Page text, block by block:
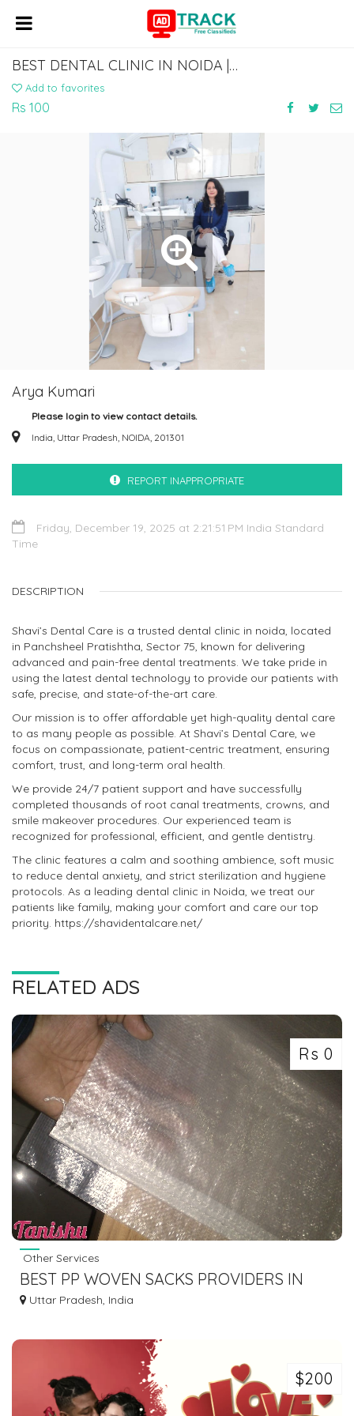
BEST DENTAL CLINIC IN NOIDA | ADVANCED & PAIN-FREE DENTAL CARE
Add to favorites
Rs 100
Arya Kumari
Please login to view contact details.
India, Uttar Pradesh, NOIDA, 201301
REPORT INAPPROPRIATE
Friday, December 19, 2025 at 2:21:51 PM India Standard
Time
DESCRIPTION
Shavi’s Dental Care is a trusted dental clinic in noida, located
in Panchsheel Pratishtha, Sector 75, known for delivering
advanced and pain-free dental treatments. We take pride in
using the latest dental technology to provide our patients with
safe, precise, and state-of-the-art care.
Our mission is to offer affordable yet high-quality dental care
to as many people as possible. At Shavi’s Dental Care, we
focus on compassionate, patient-centric treatment, ensuring
comfort, trust, and long-term oral health.
We provide 24/7 patient support and have successfully
completed thousands of root canal treatments, crowns, and
smile makeover procedures. Our experienced team is
recognized for professional, efficient, and gentle dentistry.
The clinic features a calm and soothing ambience, soft music
to reduce dental anxiety, and strict sterilization and hygiene
protocols. As a leading dental clinic in Noida, we treat our
patients like family, making your comfort and care our top
priority. https://shavidentalcare.net/
RELATED ADS
Rs 0
Other Services
BEST PP WOVEN SACKS PROVIDERS IN
INDIA | TANISHU GLOBAL
Uttar Pradesh, India
$200